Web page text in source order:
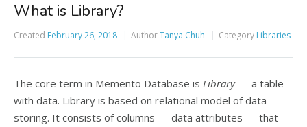
What is Library?
Created February 26, 2018 AuthorTanya Chuh Category Libraries
The core term in Memento Database is Library— a table
with data. Library is based on relational model of data
storing. It consists of columns — data attributes — that